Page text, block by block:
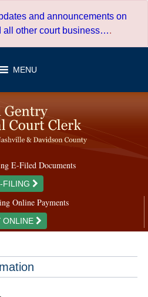
and announcements on
all other court business….
MENU
E-Filed Documents
FILING
Online Payments
ONLINE